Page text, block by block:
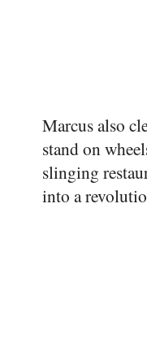
Marcus also
stand on
slinging
into a